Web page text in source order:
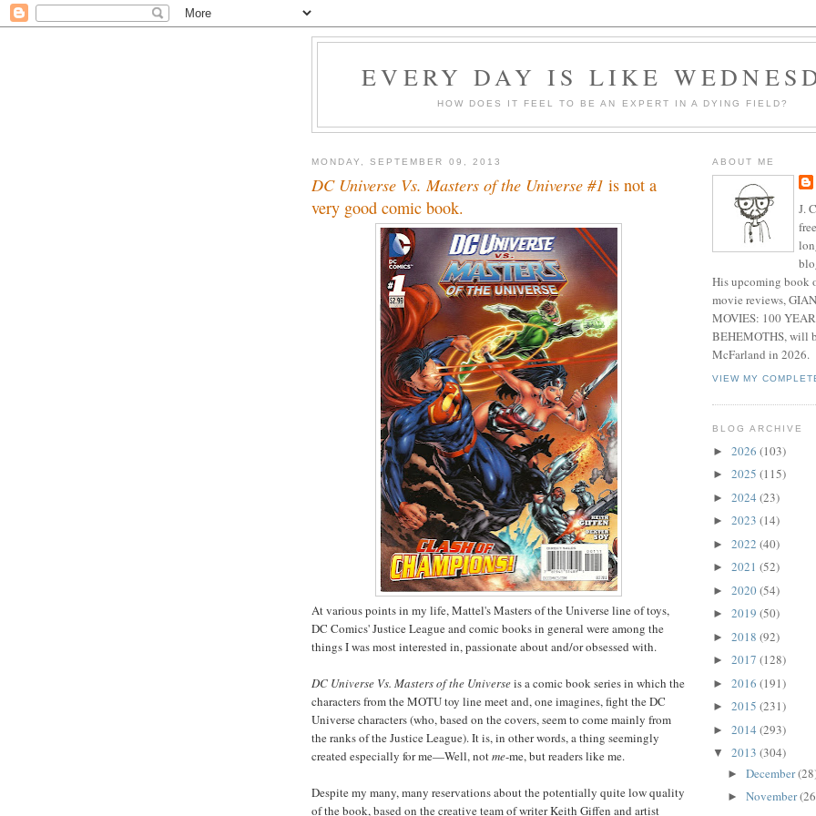
EVERY DAY IS LIKE
HOW DOES IT FEEL TO BE AN EXPERT IN A DYING FIELD?
MONDAY, SEPTEMBER 09, 2013
DC Universe Vs. Masters of the Universe #1 is not a
very good comic book.
At various points in my life, Mattel's Masters of the Universe line of toys,
DC Comics' Justice League and comic books in general were among the
things I was most interested in, passionate about and/or obsessed with.
DC Universe Vs. Masters of the Universeis a comic book series in which the
characters from the MOTU toy line meet and, one imagines, fight the DC
Universe characters (who, based on the covers, seem to come mainly from
the ranks of the Justice League). It is, in other words, a thing seemingly
created especially for me—Well, notme-me, but readers like me.
Despite my many, many reservations about the potentially quite low quality
of the book, based on the creative team of writer Keith Giffen and artist
ABOUT ME
J.
His upcoming book
movie reviews,
MOVIES: 100
BEHEMOTHS, will
McFarland in 2026.
VIEW MY
BLOG ARCHIVE
► 2026 (103)
► 2025 (115)
► 2024 (23)
► 2023 (14)
► 2022 (40)
► 2021 (52)
► 2020(54)
► 2019 (50)
► 2018 (92)
► 2017 (128)
► 2016 (191)
► 2015 (231)
► 2014 (293)
▼ 2013 (304)
► December
► November